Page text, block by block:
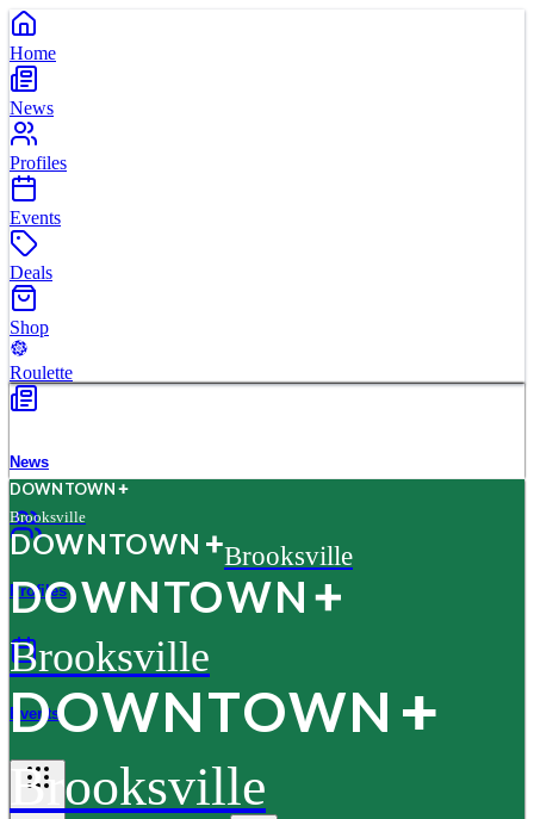
Home
News
Profiles
Events
Deals
Shop
Roulette
News
Profiles
Events
DOWNTOWN
Brooksville
DOWNTOWN Brooksville
DOWNTOWN
Brooksville
DOWNTOWN
Brooksville